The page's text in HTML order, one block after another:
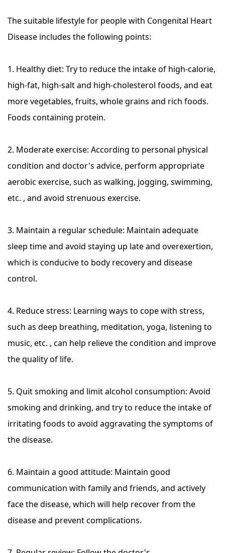
The suitable lifestyle for people with Congenital Heart
Disease includes the following points:
1. Healthy diet: Try to reduce the intake of high-calorie,
high-fat, high-salt and high-cholesterol foods, and eat
more vegetables, fruits, whole grains and rich foods.
Foods containing protein.
2. Moderate exercise: According to personal physical
condition and doctor's advice, perform appropriate
aerobic exercise, such as walking, jogging, swimming,
etc. , and avoid strenuous exercise.
3. Maintain a regular schedule: Maintain adequate
sleep time and avoid staying up late and overexertion,
which is conducive to body recovery and disease
control.
4. Reduce stress: Learning ways to cope with stress,
such as deep breathing, meditation, yoga, listening to
music, etc. , can help relieve the condition and improve
the quality of life.
5. Quit smoking and limit alcohol consumption: Avoid
smoking and drinking, and try to reduce the intake of
irritating foods to avoid aggravating the symptoms of
the disease.
6. Maintain a good attitude: Maintain good
communication with family and friends, and actively
face the disease, which will help recover from the
disease and prevent complications.